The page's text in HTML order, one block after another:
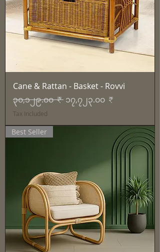
Cane & Rattan - Basket - Rovvi
Regular Price
၃၀,၁၂၉.၀၀ ₹ Sale Price
၁၇,၇၂၃.၀၀ ₹
Tax Included
Best Seller